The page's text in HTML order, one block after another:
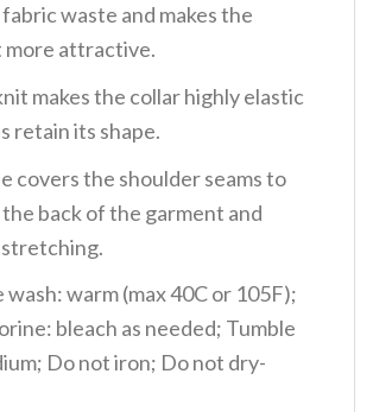
waste and makes the
more attractive.
makes the collar highly elastic
retain its shape.
covers the shoulder seams to
back of the garment and
wash: warm (max 40C or 105F);
bleach as needed; Tumble
Do not iron; Do not dry-